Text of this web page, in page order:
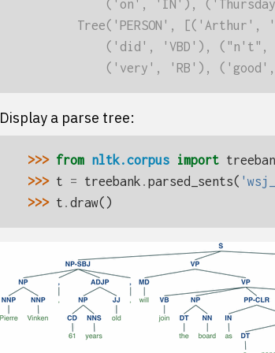
('on', 'IN'),
Tree('PERSON', [('Arthur',
('did', 'VBD'), ("n't",
('very', 'RB'),
Display a parse tree:
>>> from nltk.corpus import
>>> t = treebank . parsed_sents(
>>> t . draw()